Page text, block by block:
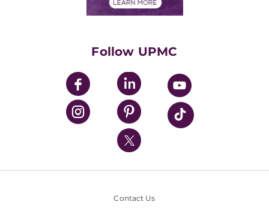
UPMC Enterprises
UPMC Health Plan
UPMC International
Nondiscrimination Policy
Follow UPMC
Contact Us